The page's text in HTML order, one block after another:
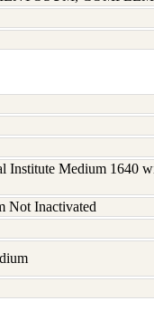
Institute Medium 1640
Not Inactivated